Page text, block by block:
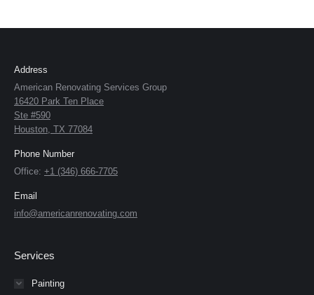
Address
American Renovating Services Group
16420 Park Ten Place
Ste #590
Houston, TX 77084
Phone Number
Office: +1 (346) 666-7705
Email
info@americanrenovating.com
Services
Painting